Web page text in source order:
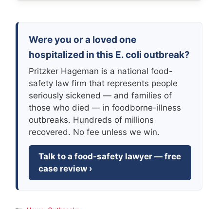
Were you or a loved one
hospitalized in this E. coli outbreak?
Pritzker Hageman is a national food-
safety law firm that represents people
seriously sickened — and families of
those who died — in foodborne-illness
outbreaks. Hundreds of millions
recovered. No fee unless we win.
Talk to a food-safety lawyer — free
case review ›